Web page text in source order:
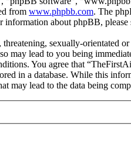
from www.phpbb.com. The
about phpBB, please
sexually-
may lead to you being
You agree that
in a database. While this
may lead to the data being